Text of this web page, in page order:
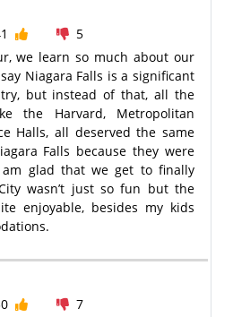
5
we learn so much about our
Niagara Falls is a significant
but instead of that, all the
the Harvard, Metropolitan
Halls, all deserved the same
Falls because they were
glad that we get to finally
wasn’t just so fun but the
enjoyable, besides my kids
7